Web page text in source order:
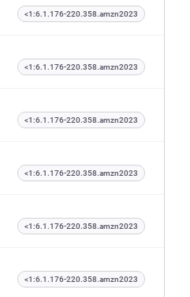
<1:6.1.176-220.358.amzn2023
<1:6.1.176-220.358.amzn2023
<1:6.1.176-220.358.amzn2023
<1:6.1.176-220.358.amzn2023
<1:6.1.176-220.358.amzn2023
<1:6.1.176-220.358.amzn2023